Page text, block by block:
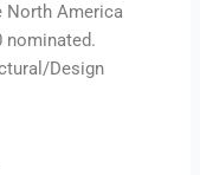
North America
nominated.
Design